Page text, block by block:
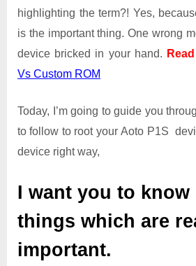
highlighting the term?! Yes,
is the important thing. One wrong
device bricked in your hand.
Vs Custom ROM
Today, I’m going to guide you
to follow to root your Aoto P1S
device right way,
I want you to know
things which are
important.